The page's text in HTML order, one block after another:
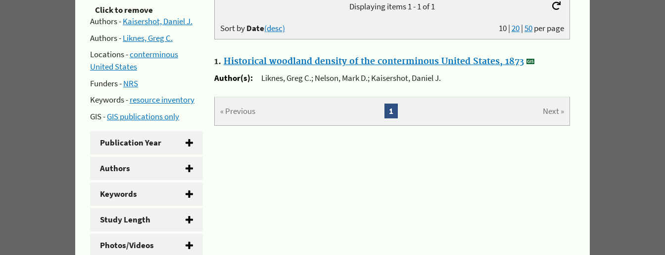
Click to remove
Authors -Kaisershot, Daniel J.
Authors -Liknes, Greg C.
Locations -conterminous
United States
Funders -NRS
Keywords -resource inventory
GIS -GIS publications only
Publication Year
Authors
Keywords
Study Length
Photos/Videos
Displaying items 1 - 1 of 1
10|20|50per page
Sort byDate(desc)
1. Historical woodland density of the conterminous United States, 1873
Author(s):
Liknes, Greg C.; Nelson, Mark D.; Kaisershot, Daniel J.
« Previous Next »
1